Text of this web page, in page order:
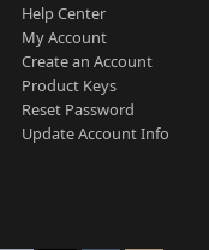
Help Center
My Account
Create an Account
Product Keys
Reset Password
Update Account Info